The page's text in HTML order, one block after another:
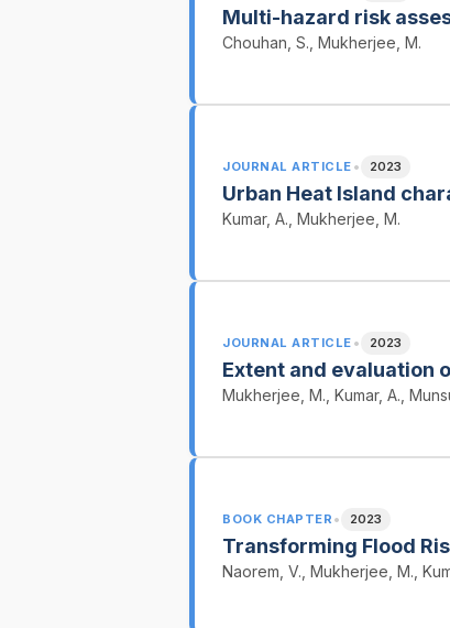
Multi-hazard risk
Chouhan, S., Mukherjee, M.
JOURNAL ARTICLE • 2023
Urban Heat Island
Kumar, A., Mukherjee, M.
JOURNAL ARTICLE • 2023
Extent and evaluation
Mukherjee, M., Kumar, A.,
BOOK CHAPTER • 2023
Transforming Flood
Naorem, V., Mukherjee, M.,